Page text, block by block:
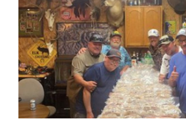
REPORT
&
FORECAST